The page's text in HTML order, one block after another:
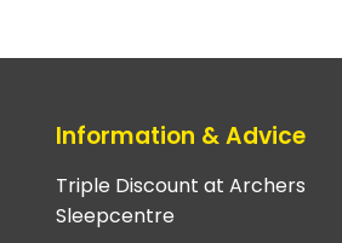
Information & Advice
Triple Discount at Archers
Sleepcentre